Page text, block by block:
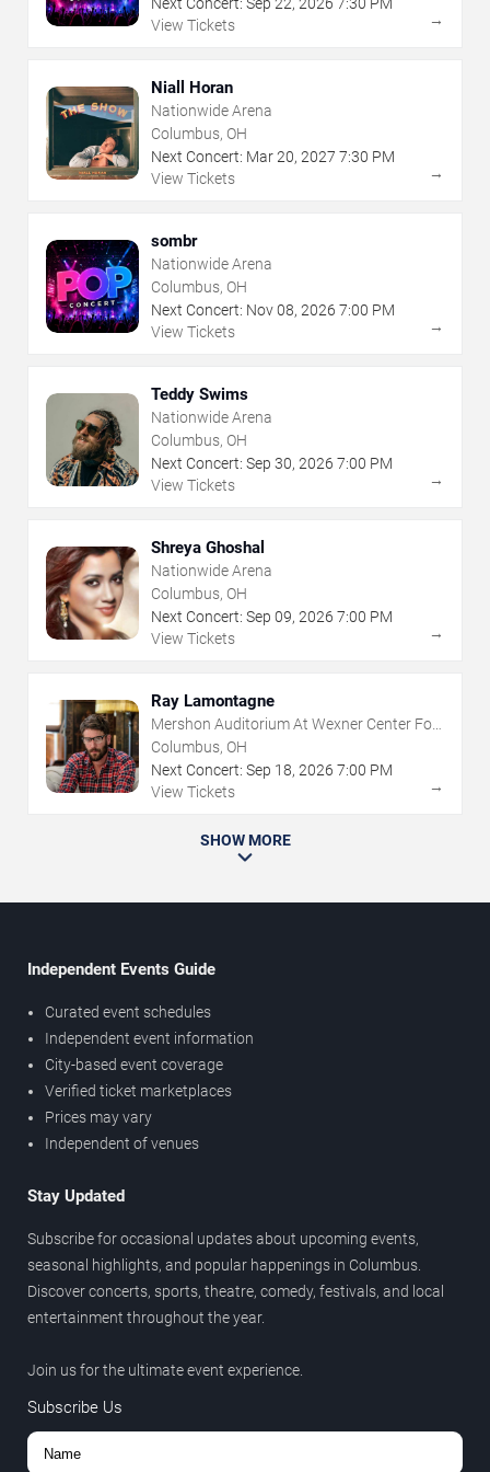
Next Concert: Sep 22, 2026 7:30 PM
View Tickets
→
Niall Horan
Nationwide Arena
Columbus, OH
Next Concert: Mar20, 2027 7:30 PM
View Tickets
→
sombr
Nationwide Arena
Columbus, OH
Next Concert: Nov08, 2026 7:00 PM
View Tickets
→
Teddy Swims
Nationwide Arena
Columbus, OH
Next Concert: Sep 30, 2026 7:00 PM
View Tickets
→
Shreya Ghoshal
Nationwide Arena
Columbus, OH
Next Concert: Sep 09, 2026 7:00 PM
View Tickets
→
Ray Lamontagne
Mershon Auditorium At Wexner Center For
The Arts
Columbus, OH
Next Concert: Sep 18, 2026 7:00 PM
View Tickets
→
SHOW MORE
Independent Events Guide
Curated event schedules
Independent event information
City-based event coverage
Verified ticket marketplaces
Prices may vary
Independent of venues
Stay Updated
Subscribe for occasional updates about upcoming events,
seasonal highlights, and popular happenings in Columbus.
Discover concerts, sports, theatre, comedy, festivals, and local
entertainment throughout the year.
Join us for the ultimate event experience.
Subscribe Us